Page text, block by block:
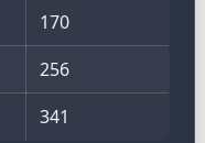
170
256
341